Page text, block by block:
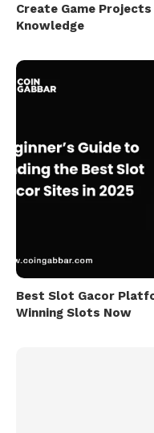
Create Game
Knowledge
Best Slot Gacor
Winning Slots Now